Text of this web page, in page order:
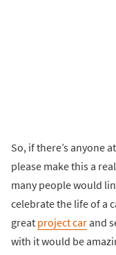
So, if there’s anyone
please make this a
many people would
celebrate the life of a
great project carand
with it would be